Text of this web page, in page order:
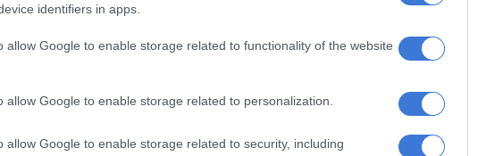
identifiers in apps.
allow Google to enable storage related to functionality of the website
allow Google to enable storage related to personalization.
allow Google to enable storage related to security, including
well and having a copybook preparation.
Atticus Finch started at a shorter price (11-2) for last